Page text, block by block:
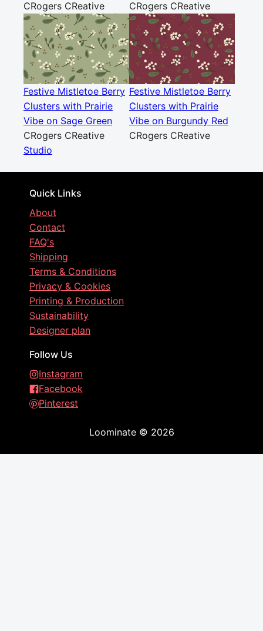
CRogers CReative CRogers CReative
Festive Mistletoe Berry
Clusters with Prairie
Vibe on Sage Green
CRogers CReative
Festive Mistletoe Berry
Clusters with Prairie
Vibe on Burgundy Red
CRogers CReative
Studio
Quick Links
About
Contact
FAQ's
Shipping
Terms & Conditions
Privacy & Cookies
Printing & Production
Sustainability
Designer plan
Follow Us
Instagram
Facebook
Pinterest
Loominate© 2026